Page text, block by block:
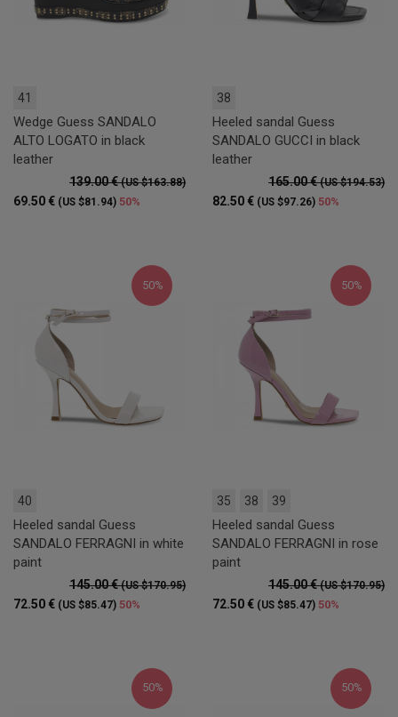
41
Wedge Guess SANDALO
ALTO LOGATO in black
leather
139.00 €(US $163.88)
69.50 € (US $81.94) 50%
38
Heeled sandal Guess
SANDALO GUCCI in black
leather
165.00 €(US $194.53)
82.50 € (US $97.26) 50%
50%
40
Heeled sandal Guess
SANDALO FERRAGNI in white
paint
145.00 €(US $170.95)
72.50 € (US $85.47) 50%
50%
35 38 39
Heeled sandal Guess
SANDALO FERRAGNI in rose
paint
145.00 €(US $170.95)
72.50 € (US $85.47) 50%
50% 50%